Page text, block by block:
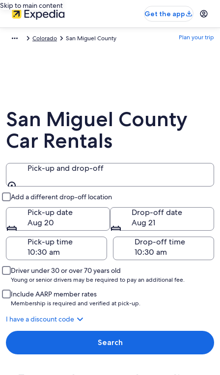
Skip to main content
Get the app
Colorado San Miguel County Plan your trip
San Miguel County
Car Rentals
Pick-up and drop-off
Add a different drop-off location
Pick-up date
Aug 20
Drop-off date
Aug 21
Pick-up time
Drop-off time
Driver under 30 or over 70 years old
Young or senior drivers may be required to pay an additional fee.
Include AARP member rates
Membership is required and verified at pick-up.
I have a discount code
Search